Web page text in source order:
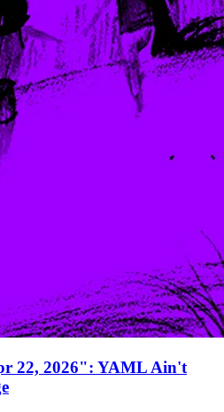
22, 2026": YAML Ain't